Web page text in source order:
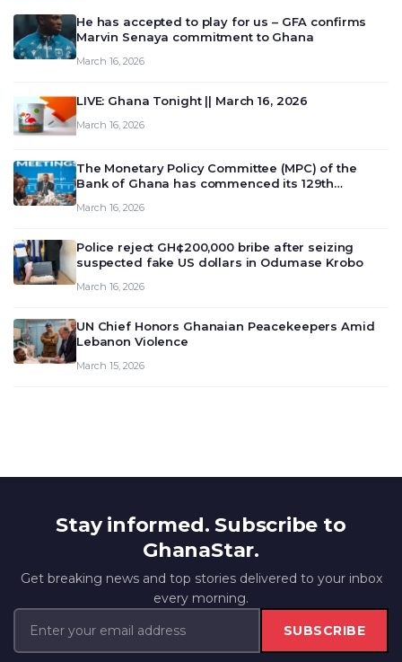
He has accepted to play for us – GFA confirms
Marvin Senaya commitment to Ghana
March 16, 2026
LIVE: Ghana Tonight || March 16, 2026
March 16, 2026
The Monetary Policy Committee (MPC) of the
Bank of Ghana has commenced its 129th
deliberate on the country’s current economic
March 16, 2026
Police reject GH¢200,000 bribe after seizing
suspected fake US dollars in Odumase Krobo
March 16, 2026
UN Chief Honors Ghanaian Peacekeepers Amid
Lebanon Violence
March 15, 2026
Stay informed. Subscribe to
GhanaStar.
Get breaking news and top stories delivered to your inbox
every morning.
SUBSCRIBE